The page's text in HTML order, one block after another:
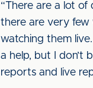
“There are a lot
there are very few
watching them
a help, but I don’t
reports and live